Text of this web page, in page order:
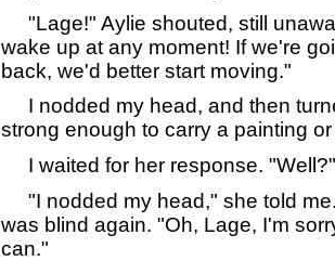
"Lage!" Aylie shouted, still
wake up at any moment! If we're
back, we'd better start moving."
I nodded my head, and then
strong enough to carry a painting
I waited for her response.
"I nodded my head," she told
was blind again. "Oh, Lage, I'm
can."